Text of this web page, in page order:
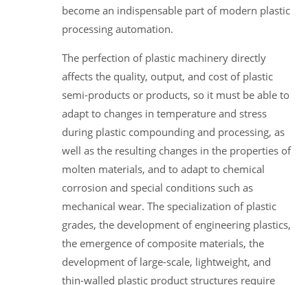
become an indispensable part of modern plastic
processing automation.
The perfection of plastic machinery directly
affects the quality, output, and cost of plastic
semi-products or products, so it must be able to
adapt to changes in temperature and stress
during plastic compounding and processing, as
well as the resulting changes in the properties of
molten materials, and to adapt to chemical
corrosion and special conditions such as
mechanical wear. The specialization of plastic
grades, the development of engineering plastics,
the emergence of composite materials, the
development of large-scale, lightweight, and
thin-walled plastic product structures require